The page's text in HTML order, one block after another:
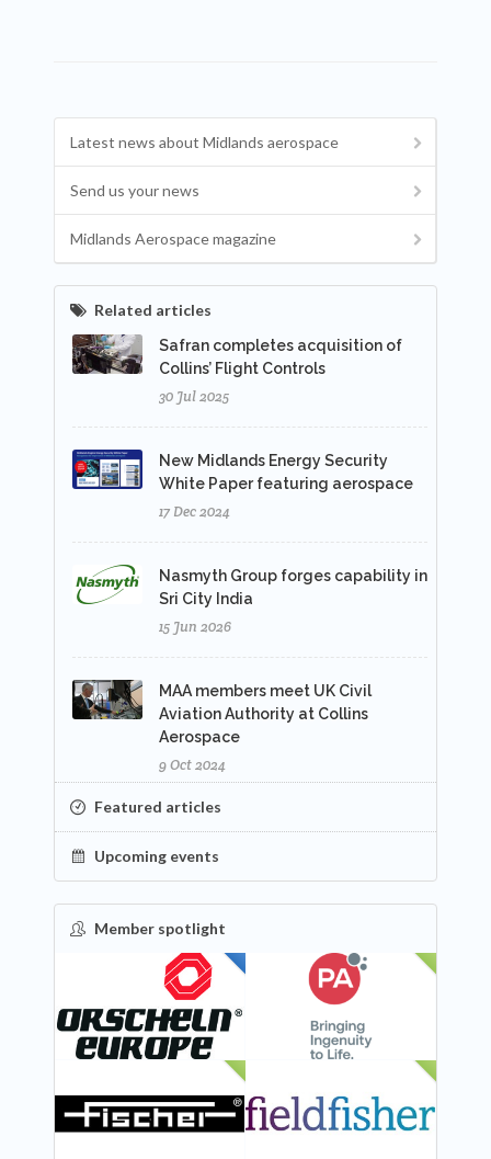
Latest news about Midlands aerospace
Send us your news
Midlands Aerospace magazine
Related articles
Safran completes acquisition of
Collins’ Flight Controls
30 Jul 2025
New Midlands Energy Security
White Paper featuring aerospace
17 Dec 2024
Nasmyth Group forges capability in
Sri City India
15 Jun 2026
MAA members meet UK Civil
Aviation Authority at Collins
Aerospace
9 Oct 2024
Featured articles
Upcoming events
Member spotlight